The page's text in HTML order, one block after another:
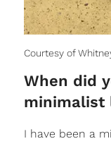
Courtesy of
When did
minimalist
I have been a